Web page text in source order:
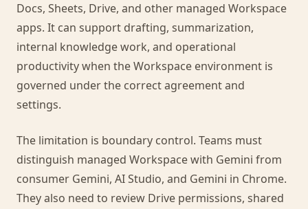
Docs, Sheets, Drive, and other managed Workspace
apps. It can support drafting, summarization,
internal knowledge work, and operational
productivity when the Workspace environment is
governed under the correct agreement and
settings.
The limitation is boundary control. Teams must
distinguish managed Workspace with Gemini from
consumer Gemini, AI Studio, and Gemini in Chrome.
They also need to review Drive permissions, shared